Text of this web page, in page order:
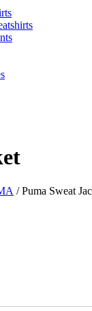
/ Puma Sweat